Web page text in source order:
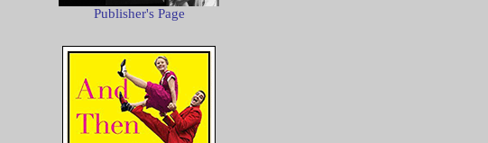
Publisher's Page